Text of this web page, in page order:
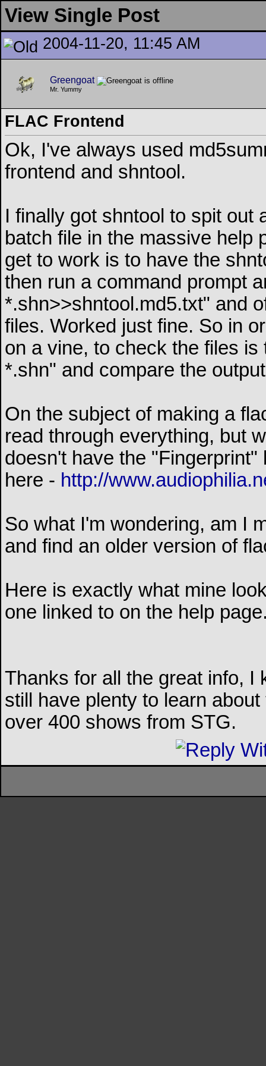
View Single Post
2004-11-20, 11:45 AM
Greengoat
Mr. Yummy
FLAC Frontend
Ok, I've always used
frontend and shntool.
I finally got shntool to spit out
batch file in the massive help
get to work is to have the
then run a command prompt
*.shn>>shntool.md5.txt" and
files. Worked just fine. So in
on a vine, to check the files
*.shn" and compare the
On the subject of making a
read through everything, but
doesn't have the
here - http://
So what I'm wondering, am I
and find an older version of
Here is exactly what mine
one linked to on the help
Thanks for all the great info, I
still have plenty to learn
over 400 shows from STG.